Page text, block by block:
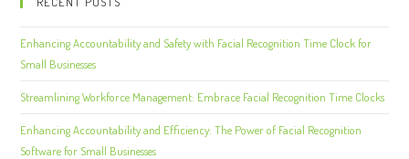
Enhancing Accountability and Safety with Facial Recognition Time Clock for
Small Businesses
Streamlining Workforce Management: Embrace Facial Recognition Time Clocks
Enhancing Accountability and Efficiency: The Power of Facial Recognition
Software for Small Businesses